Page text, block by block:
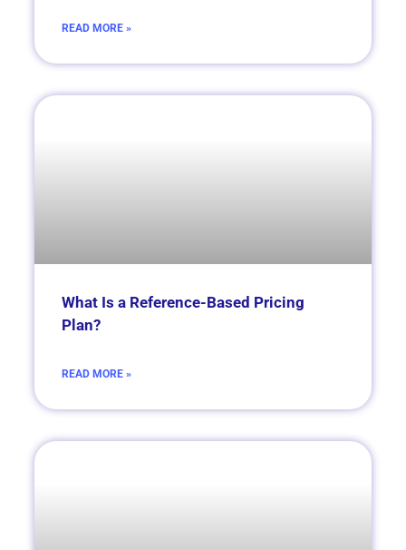
READ MORE »
What Is a Reference-Based Pricing
Plan?
READ MORE »